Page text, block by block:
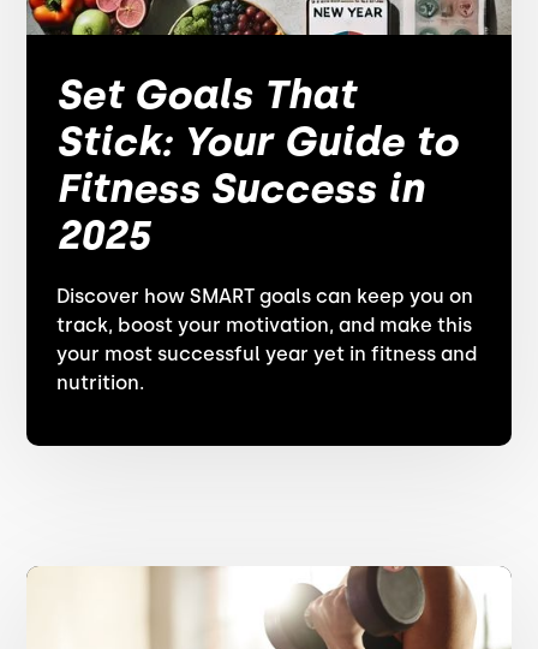
Set Goals That
Stick: Your Guide to
Fitness Success in
2025
Discover how SMART goals can keep you on
track, boost your motivation, and make this
your most successful year yet in fitness and
nutrition.